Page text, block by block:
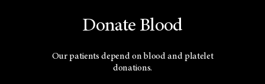
Donate Blood
Our patients depend on blood and platelet
donations.